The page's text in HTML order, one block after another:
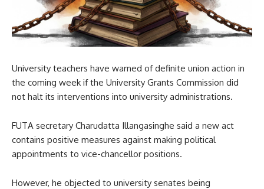
University teachers have warned of definite union action in
the coming week if the University Grants Commission did
not halt its interventions into university administrations.
FUTA secretary Charudatta Illangasinghe said a new act
contains positive measures against making political
appointments to vice-chancellor positions.
However, he objected to university senates being